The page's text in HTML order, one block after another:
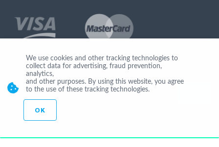
Join Us
© Copyright 2026 by Ionicware. All Rights Reserved. app03-r
We use cookies and other tracking technologies to
collect data for advertising, fraud prevention,
analytics,
and other purposes. By using this website, you agree
to the use of these tracking technologies.
OK